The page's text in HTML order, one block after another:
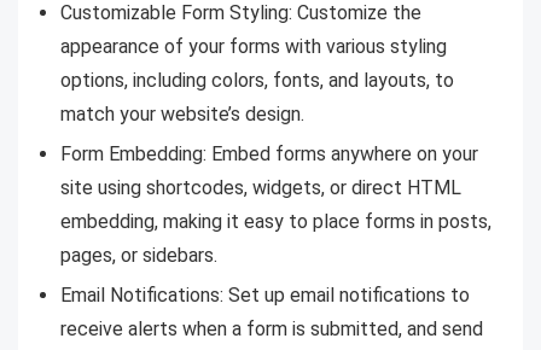
Customizable Form Styling: Customize the
appearance of your forms with various styling
options, including colors, fonts, and layouts, to
match your website’s design.
Form Embedding: Embed forms anywhere on your
site using shortcodes, widgets, or direct HTML
embedding, making it easy to place forms in posts,
pages, or sidebars.
Email Notifications: Set up email notifications to
receive alerts when a form is submitted, and send